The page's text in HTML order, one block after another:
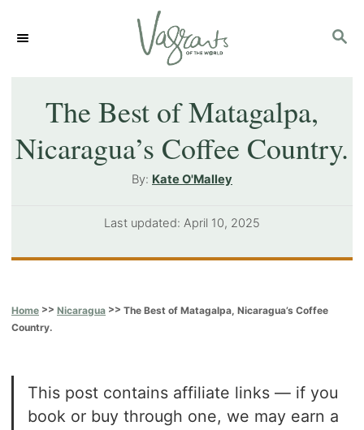
S
H
The Best of Matagalpa,
Nicaragua’s Coffee Country.
By: A
Kate O'Malley
P
s
d
Last updated: April 10, 2025
Home >> Nicaragua >> The Best of Matagalpa, Nicaragua’s Coffee
Country.
This post contains affiliate links — if you
book or buy through one, we may earn a